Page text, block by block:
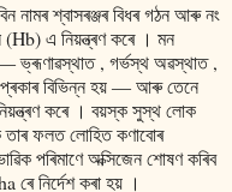
নামৰ শ্বাসৰঞ্জৰ বিধৰ গঠন আৰু নং
(Hb) এ নিয়ন্ত্ৰণ কৰে । মন
― ভ্ৰূণাৱস্থাত , গৰ্ভস্থ অৱস্থাত ,
বিভিন্ন হয় ― আৰু তেনে
নিয়ন্ত্ৰণ কৰে । বয়স্ক সুস্থ লোক
তাৰ ফলত লোহিত কণাবোৰ
পৰিমাণে অক্সিজেন শোষণ কৰিব
নিৰ্দেশ কৰা হয় ।